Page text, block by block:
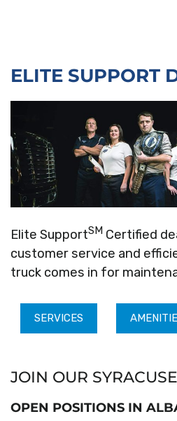
ELITE SUPPORT
Elite SupportSM Certified
customer service and
truck comes in for
SERVICES
JOIN OUR
OPEN POSITIONS IN